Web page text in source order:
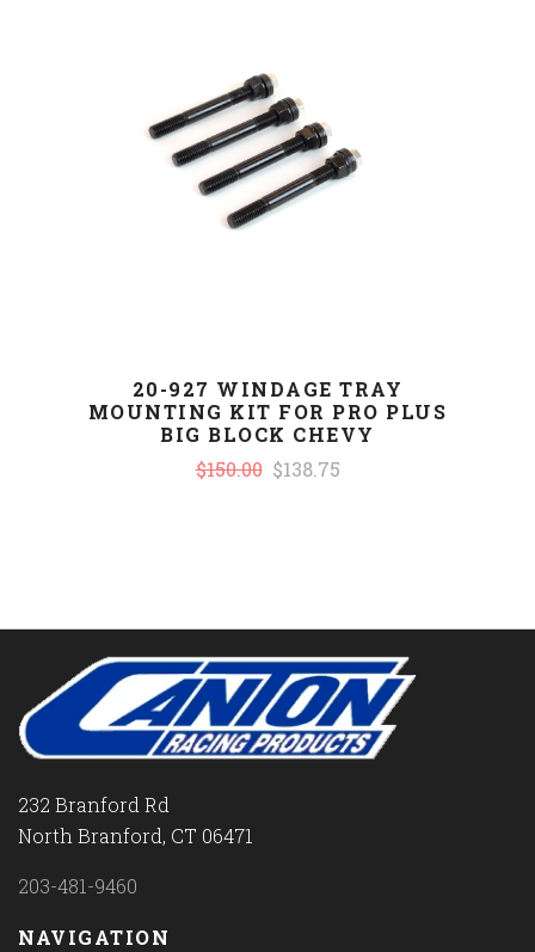
20-927 WINDAGE TRAY
MOUNTING KIT FOR PRO PLUS
BIG BLOCK CHEVY
$150.00 $138.75
232 Branford Rd
North Branford, CT 06471
203-481-9460
NAVIGATION